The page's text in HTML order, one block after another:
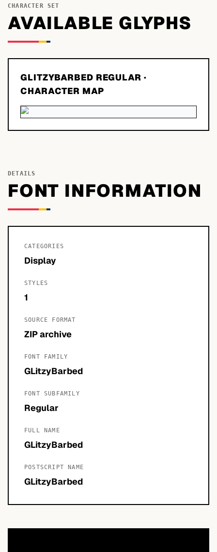
CHARACTER SET
AVAILABLE GLYPHS
GLITZYBARBED REGULAR ·
CHARACTER MAP
DETAILS
FONT INFORMATION
CATEGORIES
Display
STYLES
1
SOURCE FORMAT
ZIP archive
FONT FAMILY
GLitzyBarbed
FONT SUBFAMILY
Regular
FULL NAME
GLitzyBarbed
POSTSCRIPT NAME
GLitzyBarbed